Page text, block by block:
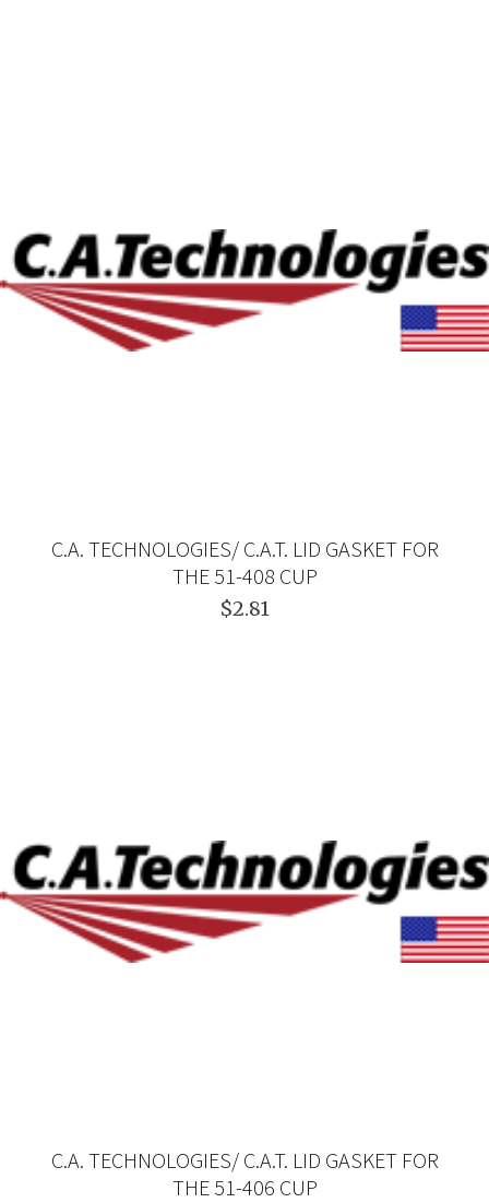
C.A. TECHNOLOGIES/ C.A.T. LID GASKET FOR
THE 51-408 CUP
$2.81
C.A. TECHNOLOGIES/ C.A.T. LID GASKET FOR
THE 51-406 CUP